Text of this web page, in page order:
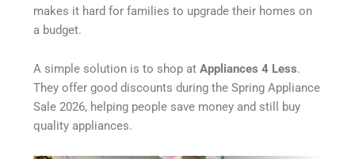
makes it hard for families to upgrade their homes on
a budget.
A simple solution is to shop atAppliances 4 Less.
They offer good discounts during the Spring Appliance
Sale 2026, helping people save money and still buy
quality appliances.